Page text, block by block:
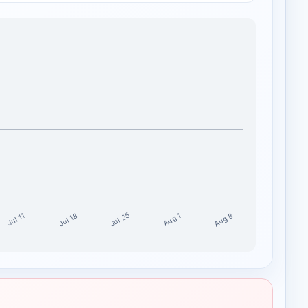
Jul 11 Jul 18 Jul 25 Aug 1 Aug 8